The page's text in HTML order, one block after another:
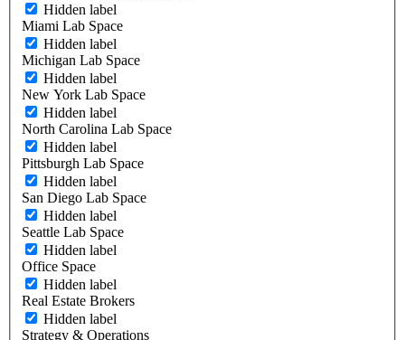
Hidden label
Miami Lab Space
Hidden label
Michigan Lab Space
Hidden label
New York Lab Space
Hidden label
North Carolina Lab Space
Hidden label
Pittsburgh Lab Space
Hidden label
San Diego Lab Space
Hidden label
Seattle Lab Space
Hidden label
Office Space
Hidden label
Real Estate Brokers
Hidden label
Strategy & Operations